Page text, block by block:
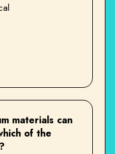
materials can
of the